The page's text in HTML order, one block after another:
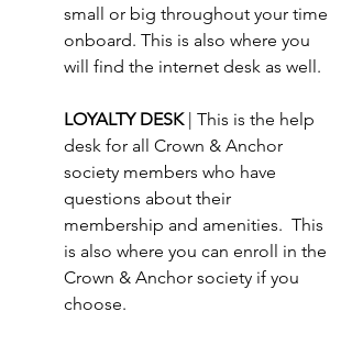
small or big throughout your time
onboard. This is also where you
will find the internet desk as well.
LOYALTY DESK | This is the help
desk for all Crown & Anchor
society members who have
questions about their
membership and amenities.  This
is also where you can enroll in the
Crown & Anchor society if you
choose.